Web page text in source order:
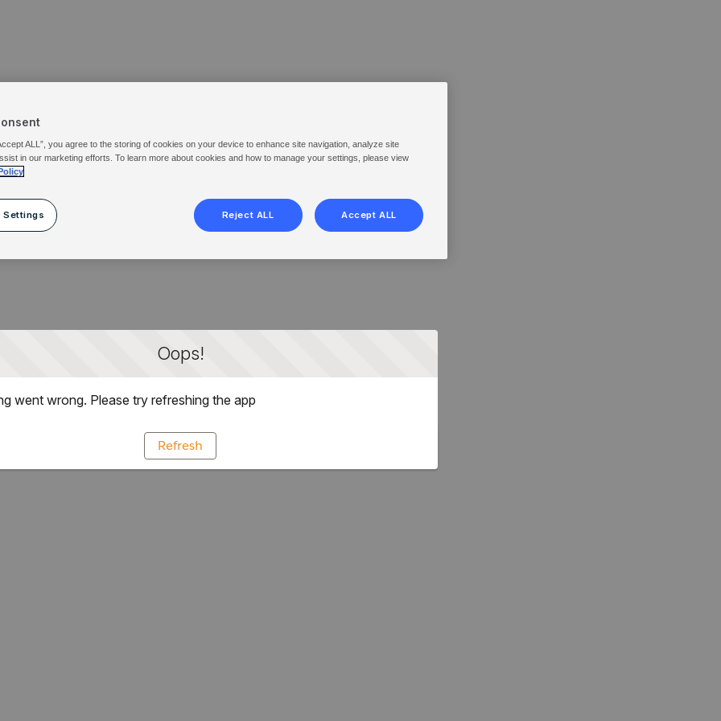
Oops!
went wrong. Please try refreshing the app
Refresh
ALL”, you agree to the storing of cookies on your device to enhance site navigation, analyze site
in our marketing efforts. To learn more about cookies and how to manage your settings, please view
Settings Reject ALL Accept ALL